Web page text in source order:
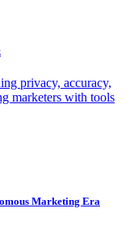
privacy, accuracy,
marketers with tools
Marketing Era